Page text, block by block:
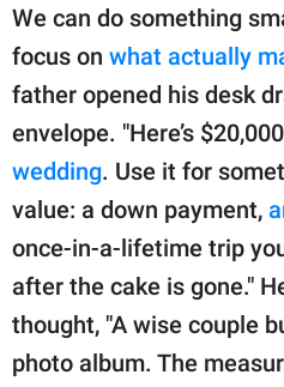
We can do something
focus on what actually
father opened his desk
envelope. "Here’s
wedding. Use it for
value: a down payment,
once-in-a-lifetime trip
after the cake is gone."
thought, "A wise couple
photo album. The